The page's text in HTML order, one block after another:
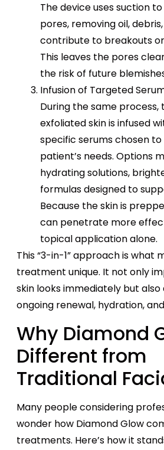
The device uses suction
pores, removing oil,
contribute to breakouts
This leaves the pores
the risk of future
Infusion of Targeted
During the same process,
exfoliated skin is infused
specific serums chosen
patient’s needs. Options
hydrating solutions,
formulas designed to
Because the skin is
can penetrate more
topical application alone.
This “3-in-1” approach is what
treatment unique. It not only
skin looks immediately but
ongoing renewal, hydration,
Why Diamond
Different from
Traditional
Many people considering
wonder how Diamond Glow
treatments. Here’s how it